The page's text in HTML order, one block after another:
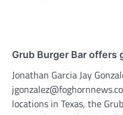
Grub Burger Bar offers
Jonathan Garcia Jay
locations in Texas, the